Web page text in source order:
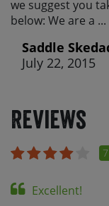
we suggest you
below: We are a ...
Saddle
July 22, 2015
Reviews
7
Excellent!